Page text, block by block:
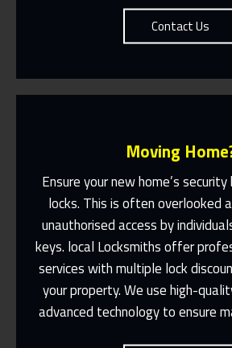
Contact Us
Moving
Ensure your new home’s
locks. This is often overlooked
unauthorised access by
keys. local Locksmiths offer
services with multiple lock
your property. We use high-
advanced technology to ensure
Fast Response 365 Days
Contact Us